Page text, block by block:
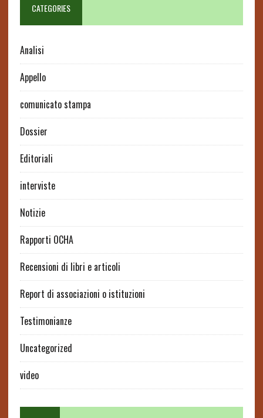
CATEGORIES
Analisi
Appello
comunicato stampa
Dossier
Editoriali
interviste
Notizie
Rapporti OCHA
Recensioni di libri e articoli
Report di associazioni o istituzioni
Testimonianze
Uncategorized
video